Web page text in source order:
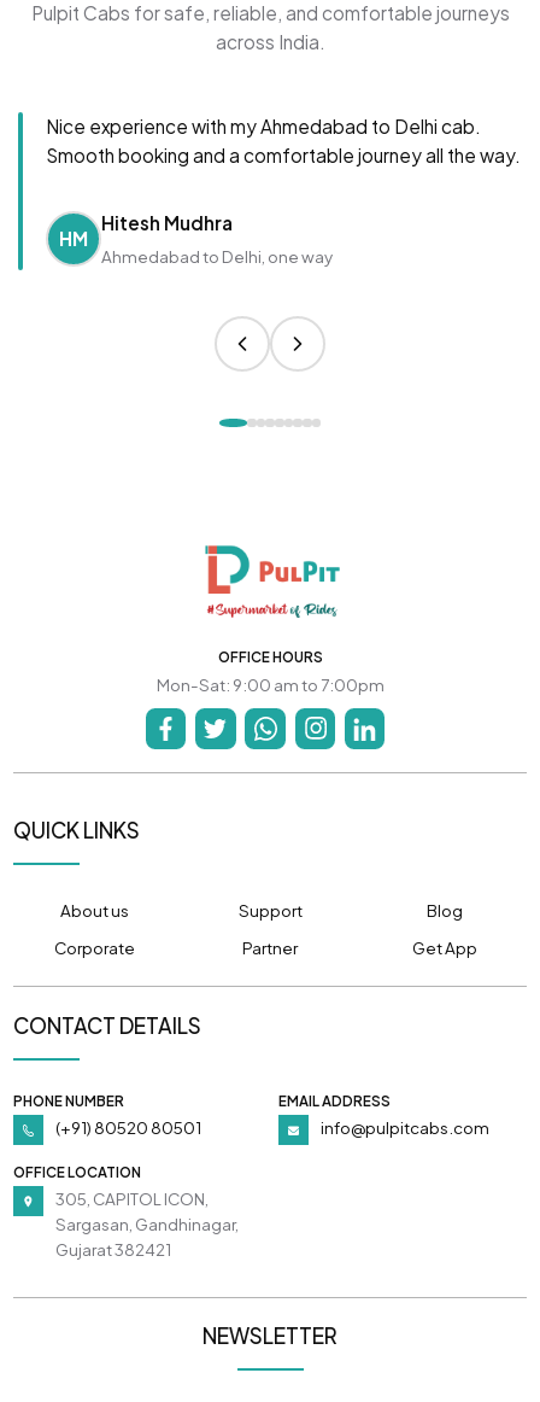
Pulpit Cabs for safe, reliable, and comfortable journeys
across India.
Nice experience with my Ahmedabad to Delhi cab.
Smooth booking and a comfortable journey all the way.
HM
Hitesh Mudhra
Ahmedabad to Delhi, one way
OFFICE HOURS
Mon-Sat: 9:00 am to 7:00pm
QUICK LINKS
About us Support
Blog
Corporate
Partner Get App
CONTACT DETAILS
PHONE NUMBER
(+91) 80520 80501
EMAIL ADDRESS
info@pulpitcabs.com
OFFICE LOCATION
305, CAPITOL ICON,
Sargasan, Gandhinagar,
Gujarat 382421
NEWSLETTER